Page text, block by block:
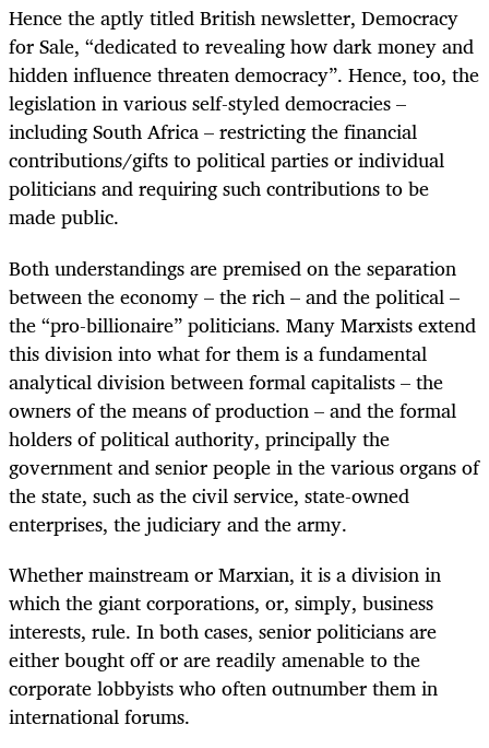
Hence the aptly titled British newsletter, Democracy
for Sale, “dedicated to revealing how dark money and
hidden influence threaten democracy”. Hence, too, the
legislation in various self-styled democracies –
including South Africa – restricting the financial
contributions/gifts to political parties or individual
politicians and requiring such contributions to be
made public.
Both understandings are premised on the separation
between the economy – the rich – and the political –
the “pro-billionaire” politicians. Many Marxists extend
this division into what for them is a fundamental
analytical division between formal capitalists – the
owners of the means of production – and the formal
holders of political authority, principally the
government and senior people in the various organs of
the state, such as the civil service, state-owned
enterprises, the judiciary and the army.
Whether mainstream or Marxian, it is a division in
which the giant corporations, or, simply, business
interests, rule. In both cases, senior politicians are
either bought off or are readily amenable to the
corporate lobbyists who often outnumber them in
international forums.